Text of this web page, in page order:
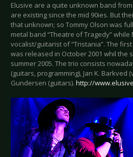
Elusive are a quite unknown band
are existing since the mid 90ies. But
that unknown; so Tommy Olson was
metal band “Theatre of Tragedy”
vocalist/guitarist of “Tristania”. The
was released in October 2001 whil the
summer 2005. The trio consists
(guitars, programming), Jan K. Barkved
Gundersen (guitars). http://